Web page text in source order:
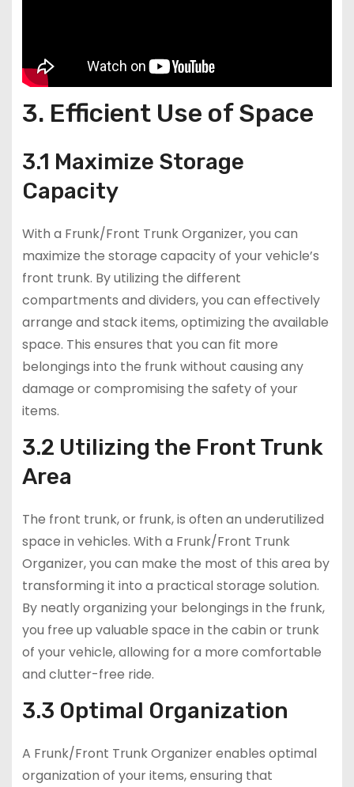
3. Efficient Use of Space
3.1 Maximize Storage
Capacity
With a Frunk/Front Trunk Organizer, you can
maximize the storage capacity of your vehicle’s
front trunk. By utilizing the different
compartments and dividers, you can effectively
arrange and stack items, optimizing the available
space. This ensures that you can fit more
belongings into the frunk without causing any
damage or compromising the safety of your
items.
3.2 Utilizing the Front Trunk
Area
The front trunk, or frunk, is often an underutilized
space in vehicles. With a Frunk/Front Trunk
Organizer, you can make the most of this area by
transforming it into a practical storage solution.
By neatly organizing your belongings in the frunk,
you free up valuable space in the cabin or trunk
of your vehicle, allowing for a more comfortable
and clutter-free ride.
3.3 Optimal Organization
A Frunk/Front Trunk Organizer enables optimal
organization of your items, ensuring that